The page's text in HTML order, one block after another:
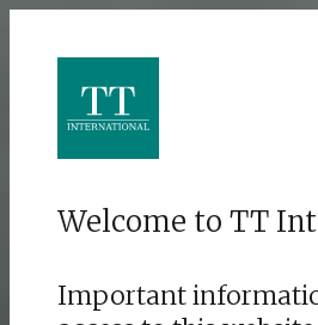
Welcome to TT
manager with
Welcome to TT
Important